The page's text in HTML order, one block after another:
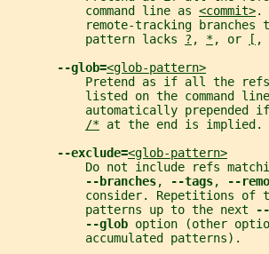
           command line as
<commit>.
remote-tracking branches
           pattern lacks
? , *, or [ ,
--glob=<glob-pattern>
Pretend as if all the
listed on the command
automatically prepended
/* at the end is implied.
--exclude=<glob-pattern>
Do not include refs
--branches, --tags, --
consider. Repetitions of
           patterns up to the next
--glob option (other
           accumulated patterns).